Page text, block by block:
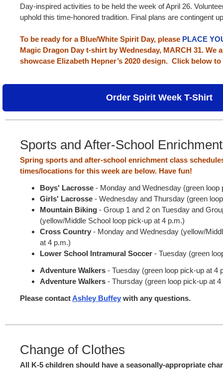
Day-inspired activities to be held the week of April 26.
uphold this time-honored tradition. Final plans are contingent
To be ready for a Blue/White Spirit Day, please PLACE
Magic Dragon Day t-shirt by Wednesday, MARCH 31. We
showcase Elizabeth Hepner’s 2020 design. Click below to
Order Spirit Week T-Shirt
Sports and After-School
Spring sports and after-school enrichment class
times/locations for this week are below. Have fun!
Boys' Lacrosse - Monday and Wednesday (green loop
Girls' Lacrosse - Wednesday and Thursday (green
Mountain Biking - Group 1 and 2 on Tuesday and
(yellow/Middle School loop pick-up at 4 p.m.)
Cross Country - Monday and Wednesday (yellow/
at 4 p.m.)
Lower School Intramural Soccer - Tuesday (green
Adventure Walkers - Tuesday (green loop pick-up at
Adventure Walkers - Thursday (green loop pick-up at
Please contactAshley Buffey with any questions.
Change of Clothes
All K-5 children should have a seasonally-appropriate